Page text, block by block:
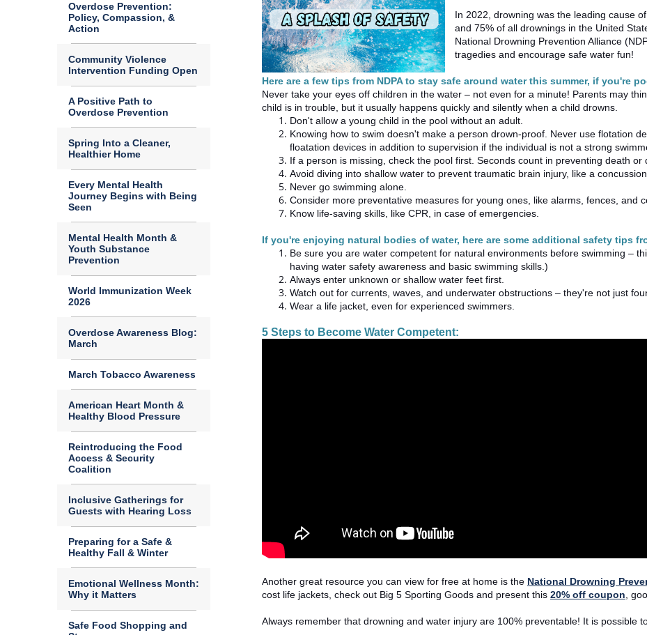
Overdose Prevention:
Policy, Compassion, &
Action
Community Violence
Intervention Funding Open
A Positive Path to
Overdose Prevention
Spring Into a Cleaner,
Healthier Home
Every Mental Health
Journey Begins with Being
Seen
Mental Health Month &
Youth Substance
Prevention
World Immunization Week
2026
Overdose Awareness Blog:
March
March Tobacco Awareness
American Heart Month &
Healthy Blood Pressure
Reintroducing the Food
Access & Security
Coalition
Inclusive Gatherings for
Guests with Hearing Loss
Preparing for a Safe &
Healthy Fall & Winter
Emotional Wellness Month:
Why it Matters
Safe Food Shopping and
In 2022, drowning was the leading cause
and 75% of all drownings in the United
National Drowning Prevention Alliance
tragedies and encourage safe water fun!
Here are a few tips from NDPA to stay safe around water this summer, if you're
Never take your eyes off children in the water – not even for a minute! Parents may
child is in trouble, but it usually happens quickly and silently when a child drowns.
Don't allow a young child in the pool without an adult.
Knowing how to swim doesn't make a person drown-proof. Never use flotation
floatation devices in addition to supervision if the individual is not a strong
If a person is missing, check the pool first. Seconds count in preventing death or
Avoid diving into shallow water to prevent traumatic brain injury, like a
Never go swimming alone.
Consider more preventative measures for young ones, like alarms, fences, and
Know life-saving skills, like CPR, in case of emergencies.
If you're enjoying natural bodies of water, here are some additional safety tips
Be sure you are water competent for natural environments before swimming –
having water safety awareness and basic swimming skills.)
Always enter unknown or shallow water feet first.
Watch out for currents, waves, and underwater obstructions – they're not just
Wear a life jacket, even for experienced swimmers.
5 Steps to Become Water Competent:
Another great resource you can view for free at home is the National Drowning
cost life jackets, check out Big 5 Sporting Goods and present this 20% off coupon ,
Always remember that drowning and water injury are 100% preventable! It is possible